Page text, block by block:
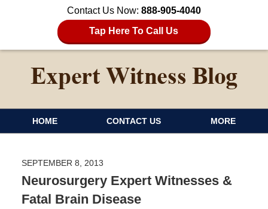
Contact Us Now: 888-905-4040
Tap Here To Call Us
HOME CONTACT US MORE
SEPTEMBER 8, 2013
Neurosurgery Expert Witnesses &
Fatal Brain Disease